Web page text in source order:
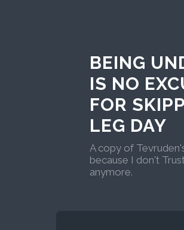
BEING
IS NO
FOR
LEG DAY
A copy of
because I don't
anymore.